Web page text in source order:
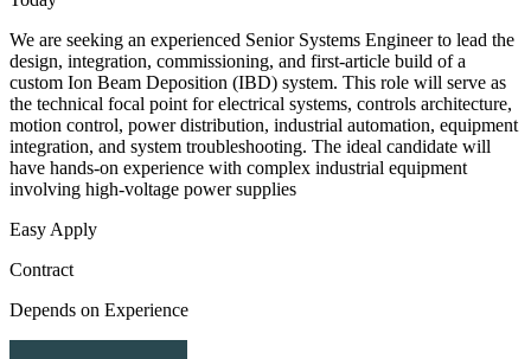
We are seeking an experienced Senior Systems Engineer to lead the
design, integration, commissioning, and first-article build of a
custom Ion Beam Deposition (IBD) system. This role will serve as
the technical focal point for electrical systems, controls architecture,
motion control, power distribution, industrial automation, equipment
integration, and system troubleshooting. The ideal candidate will
have hands-on experience with complex industrial equipment
involving high-voltage power supplies
Easy Apply
Contract
Depends on Experience